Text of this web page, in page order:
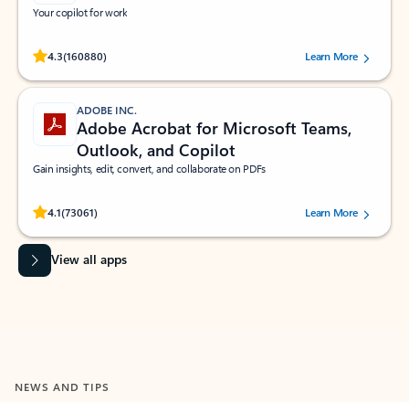
Your copilot for work
4.3(160880)
Rated (#=ratingAverage#) stars out of 5 stars, by 160880 users.Learn More
ADOBE INC.
Adobe Acrobat for Microsoft Teams,
Outlook, and Copilot
Gain insights, edit, convert, and collaborate on PDFs
4.1(73061)
Rated (#=ratingAverage#) stars out of 5 stars, by 73061 users.Learn More
View all apps
NEWS AND TIPS